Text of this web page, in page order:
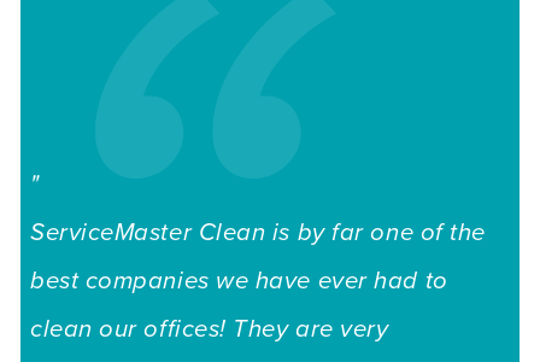
"
ServiceMaster Clean is by far one of the
best companies we have ever had to
clean our offices! They are very